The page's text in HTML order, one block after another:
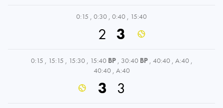
0:15 , 0:30 , 0:40 , 15:40
2 3
0:15 , 15:15 , 15:30 , 15:40 BP , 30:40 BP , 40:40 , A:40 ,
40:40 , A:40
3 3